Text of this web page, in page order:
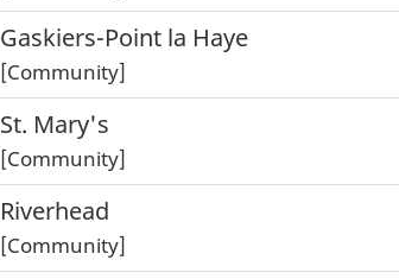
Gaskiers-Point la Haye
[Community]
St. Mary's
[Community]
Riverhead
[Community]